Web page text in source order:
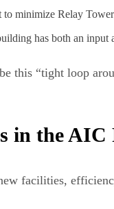
to minimize Relay
has both an input
this “tight loop
in the AIC
facilities,